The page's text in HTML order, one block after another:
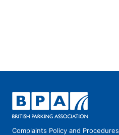
Complaints Policy and Procedures